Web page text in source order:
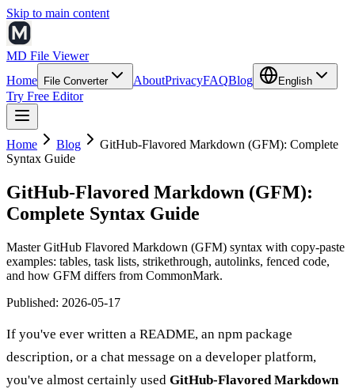
Skip to main content
MD File Viewer
Home
File Converter AboutPrivacyFAQBlog English
Try Free Editor
Home Blog
GitHub-Flavored Markdown (GFM): Complete
Syntax Guide
GitHub-Flavored Markdown (GFM):
Complete Syntax Guide
Master GitHub Flavored Markdown (GFM) syntax with copy-paste
examples: tables, task lists, strikethrough, autolinks, fenced code,
and how GFM differs from CommonMark.
Published: 2026-05-17
If you've ever written a README, an npm package
description, or a chat message on a developer platform,
you've almost certainly used GitHub-Flavored Markdown